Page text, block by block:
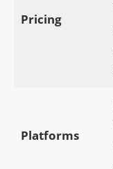
Pricing
Platforms